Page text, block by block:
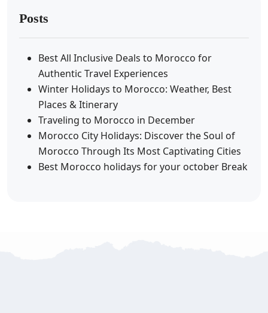
Posts
Best All Inclusive Deals to Morocco for
Authentic Travel Experiences
Winter Holidays to Morocco: Weather, Best
Places & Itinerary
Traveling to Morocco in December
Morocco City Holidays: Discover the Soul of
Morocco Through Its Most Captivating Cities
Best Morocco holidays for your october Break